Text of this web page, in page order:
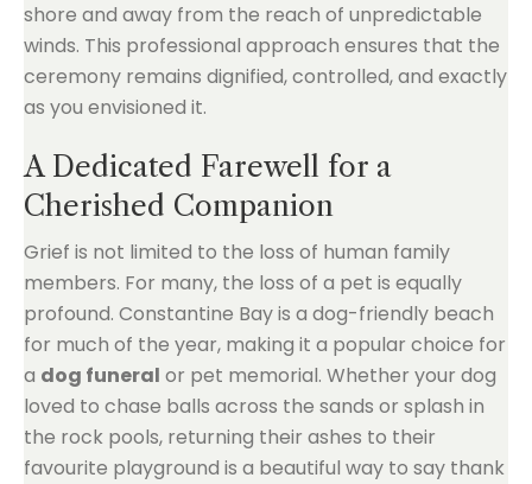
shore and away from the reach of unpredictable
winds. This professional approach ensures that the
ceremony remains dignified, controlled, and exactly
as you envisioned it.
A Dedicated Farewell for a
Cherished Companion
Grief is not limited to the loss of human family
members. For many, the loss of a pet is equally
profound. Constantine Bay is a dog-friendly beach
for much of the year, making it a popular choice for
a dog funeral or pet memorial. Whether your dog
loved to chase balls across the sands or splash in
the rock pools, returning their ashes to their
favourite playground is a beautiful way to say thank